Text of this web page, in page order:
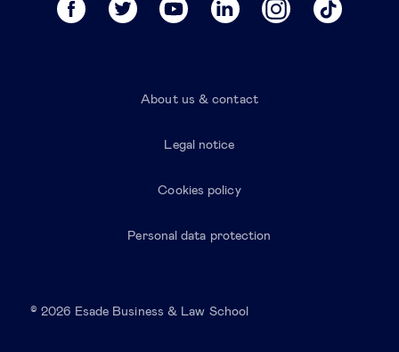
About us & contact
Legal notice
Cookies policy
Personal data protection
© 2026 Esade Business & Law School